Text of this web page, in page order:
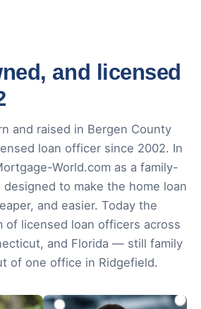
and licensed
and raised in Bergen County
loan officer since 2002. In
World.com as a family-
to make the home loan
and easier. Today the
of licensed loan officers across
and Florida — still family
of one office in Ridgefield.